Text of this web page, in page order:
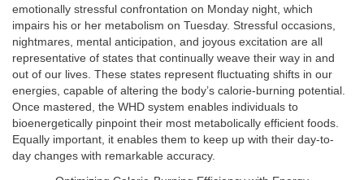
emotionally stressful confrontation on Monday night, which
impairs his or her metabolism on Tuesday. Stressful occasions,
nightmares, mental anticipation, and joyous excitation are all
representative of states that continually weave their way in and
out of our lives. These states represent fluctuating shifts in our
energies, capable of altering the body’s calorie-burning potential.
Once mastered, the WHD system enables individuals to
bioenergetically pinpoint their most metabolically efficient foods.
Equally important, it enables them to keep up with their day-to-
day changes with remarkable accuracy.